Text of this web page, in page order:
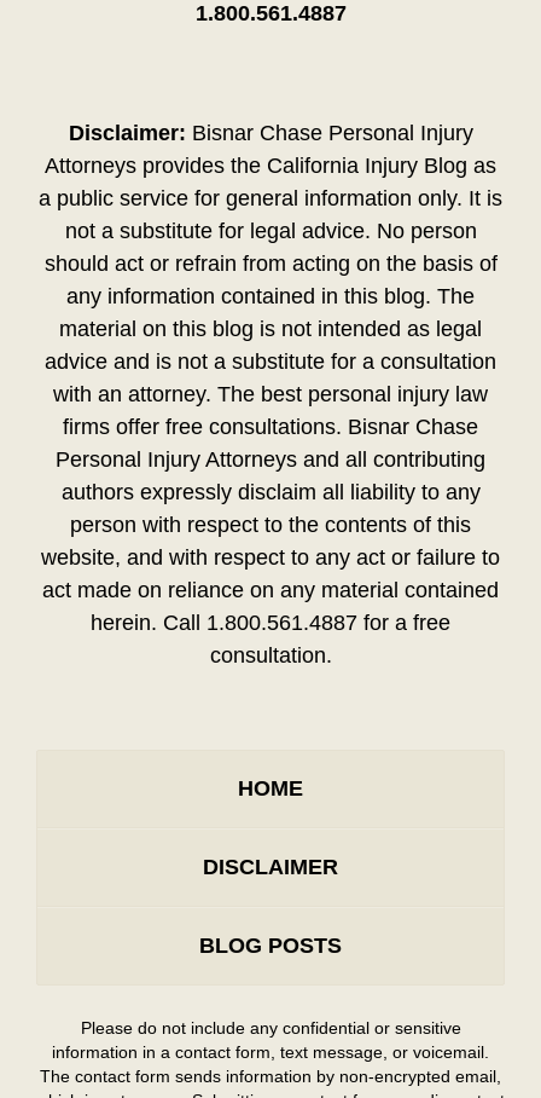
1.800.561.4887
Disclaimer: Bisnar Chase Personal Injury
Attorneys provides the California Injury Blog as
a public service for general information only. It is
not a substitute for legal advice. No person
should act or refrain from acting on the basis of
any information contained in this blog. The
material on this blog is not intended as legal
advice and is not a substitute for a consultation
with an attorney. The best personal injury law
firms offer free consultations. Bisnar Chase
Personal Injury Attorneys and all contributing
authors expressly disclaim all liability to any
person with respect to the contents of this
website, and with respect to any act or failure to
act made on reliance on any material contained
herein. Call 1.800.561.4887 for a free
consultation.
HOME
DISCLAIMER
BLOG POSTS
Please do not include any confidential or sensitive
information in a contact form, text message, or voicemail.
The contact form sends information by non-encrypted email,